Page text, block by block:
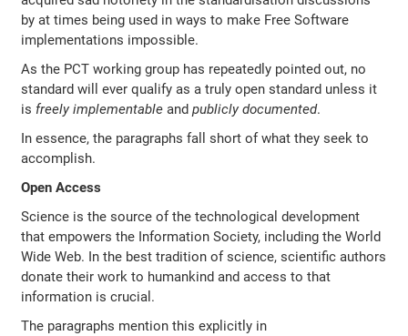
by at times being used in ways to make Free Software
implementations impossible.
As the PCT working group has repeatedly pointed out, no
standard will ever qualify as a truly open standard unless it
is freely implementable andpublicly documented.
In essence, the paragraphs fall short of what they seek to
accomplish.
Open Access
Science is the source of the technological development
that empowers the Information Society, including the World
Wide Web. In the best tradition of science, scientific authors
donate their work to humankind and access to that
information is crucial.
The paragraphs mention this explicitly in